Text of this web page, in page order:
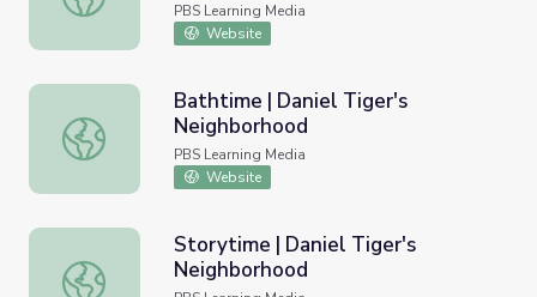
PBS Learning Media
Website
Bathtime | Daniel Tiger's Neighborhood
Bathtime | Daniel Tiger's
Neighborhood
PBS Learning Media
Website
Storytime | Daniel Tiger's Neighborhood
Storytime | Daniel Tiger's
Neighborhood